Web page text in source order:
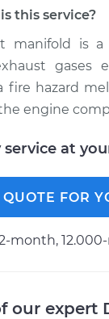
Dynasty
Price
this service?
manifold is
gases
fire hazard
engine
service at
FOR
month,
our expert